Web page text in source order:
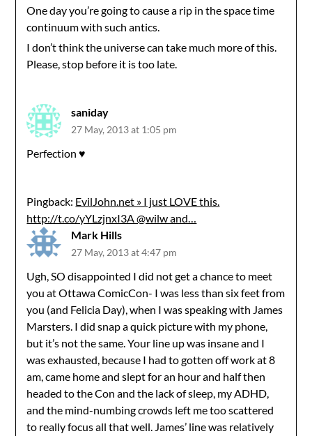
One day you’re going to cause a rip in the space time
continuum with such antics.
I don’t think the universe can take much more of this.
Please, stop before it is too late.
saniday
27 May, 2013 at 1:05 pm
Perfection ♥
Pingback: EvilJohn.net » I just LOVE this.
http://t.co/yYLzjnxI3A @wilw and…
Mark Hills
27 May, 2013 at 4:47 pm
Ugh, SO disappointed I did not get a chance to meet
you at Ottawa ComicCon- I was less than six feet from
you (and Felicia Day), when I was speaking with James
Marsters. I did snap a quick picture with my phone,
but it’s not the same. Your line up was insane and I
was exhausted, because I had to gotten off work at 8
am, came home and slept for an hour and half then
headed to the Con and the lack of sleep, my ADHD,
and the mind-numbing crowds left me too scattered
to really focus all that well. James’ line was relatively